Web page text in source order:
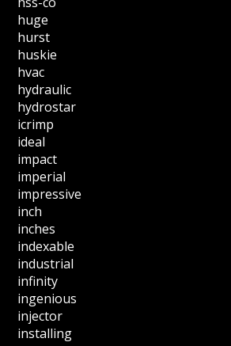
huge
hurst
huskie
hvac
hydraulic
hydrostar
icrimp
ideal
impact
imperial
impressive
inch
inches
indexable
industrial
infinity
ingenious
injector
installing